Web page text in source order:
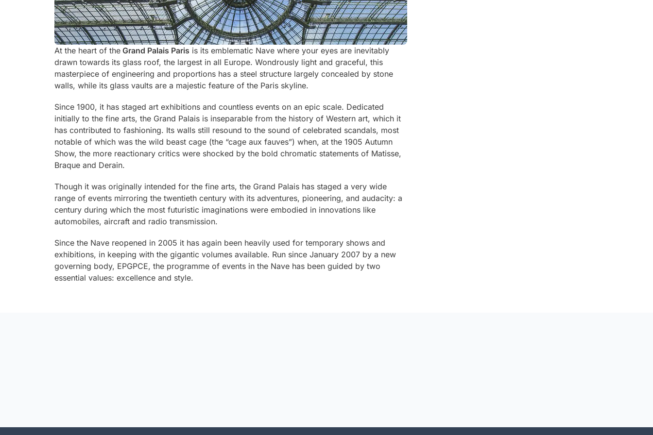
At the heart of the Grand Palais Paris is its emblematic Nave where your eyes are inevitably
drawn towards its glass roof, the largest in all Europe. Wondrously light and graceful, this
masterpiece of engineering and proportions has a steel structure largely concealed by stone
walls, while its glass vaults are a majestic feature of the Paris skyline.
Since 1900, it has staged art exhibitions and countless events on an epic scale. Dedicated
initially to the fine arts, the Grand Palais is inseparable from the history of Western art, which it
has contributed to fashioning. Its walls still resound to the sound of celebrated scandals, most
notable of which was the wild beast cage (the “cage aux fauves”) when, at the 1905 Autumn
Show, the more reactionary critics were shocked by the bold chromatic statements of Matisse,
Braque and Derain.
Though it was originally intended for the fine arts, the Grand Palais has staged a very wide
range of events mirroring the twentieth century with its adventures, pioneering, and audacity: a
century during which the most futuristic imaginations were embodied in innovations like
automobiles, aircraft and radio transmission.
Since the Nave reopened in 2005 it has again been heavily used for temporary shows and
exhibitions, in keeping with the gigantic volumes available. Run since January 2007 by a new
governing body, EPGPCE, the programme of events in the Nave has been guided by two
essential values: excellence and style.